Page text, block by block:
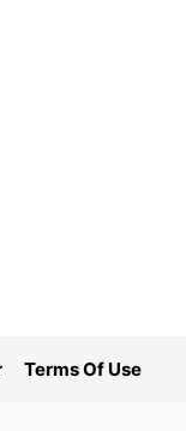
Terms Of Use